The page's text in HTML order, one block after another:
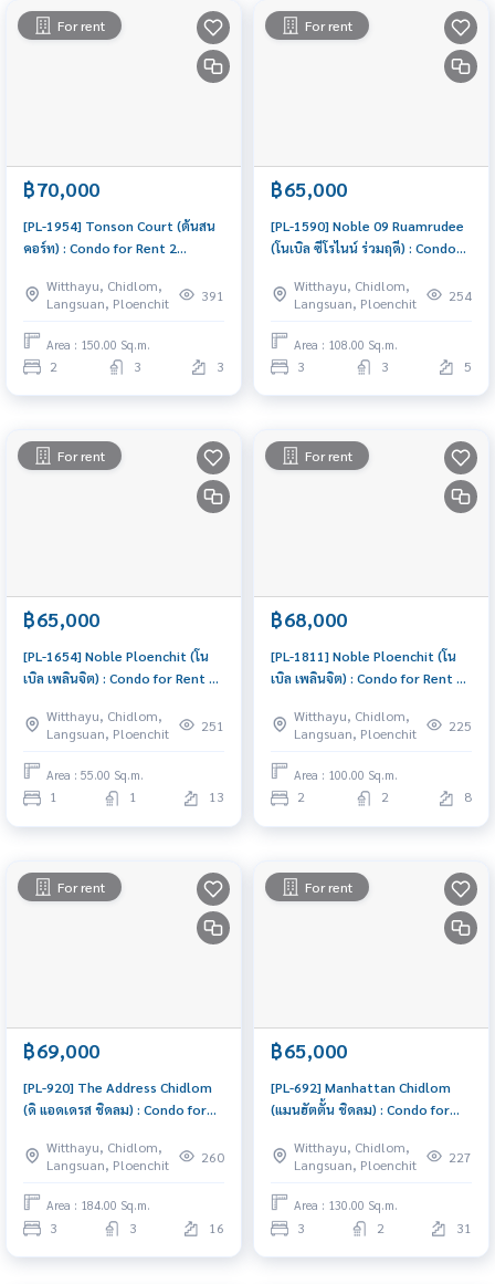
For rent
฿70,000
[PL-1954] Tonson Court (ต้นสน
คอร์ท) : Condo for Rent 2
deal, Special price
Witthayu, Chidlom,
Langsuan, Ploenchit
391
Area : 150.00 Sq.m.
2 3 3
For rent
฿65,000
[PL-1590] Noble 09 Ruamrudee
(โนเบิล ซีโรไนน์ ร่วมฤดี) : Condo
Phloen Chit Beautiful condo,
excellent common area
Witthayu, Chidlom,
Langsuan, Ploenchit
254
Area : 108.00 Sq.m.
3 3 5
For rent
฿65,000
[PL-1654] Noble Ploenchit (โน
เบิล เพลินจิต) : Condo for Rent 1
Ready to move in, urgent!
Witthayu, Chidlom,
Langsuan, Ploenchit
251
Area : 55.00 Sq.m.
1 1 13
For rent
฿68,000
[PL-1811] Noble Ploenchit (โน
เบิล เพลินจิต) : Condo for Rent 2
Condo for rent, contact us to
schedule a viewing today
Witthayu, Chidlom,
Langsuan, Ploenchit
225
Area : 100.00 Sq.m.
2 2 8
For rent
฿69,000
[PL-920] The Address Chidlom
(ดิ แอดเดรส ชิดลม) : Condo for
Ready to move in immediately,
schedule a viewing now
Witthayu, Chidlom,
Langsuan, Ploenchit
260
Area : 184.00 Sq.m.
3 3 16
For rent
฿65,000
[PL-692] Manhattan Chidlom
(แมนฮัตตั้น ชิดลม) : Condo for
Ready to move in, urgent!
Witthayu, Chidlom,
Langsuan, Ploenchit
227
Area : 130.00 Sq.m.
3 2 31